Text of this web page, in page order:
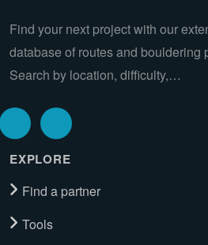
Find your next project with our
database of routes and bouldering
Search by location, difficulty,…
EXPLORE
Find a partner
Tools